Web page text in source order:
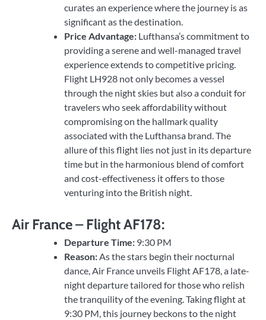
curates an experience where the journey is as
significant as the destination.
Price Advantage: Lufthansa’s commitment to
providing a serene and well-managed travel
experience extends to competitive pricing.
Flight LH928 not only becomes a vessel
through the night skies but also a conduit for
travelers who seek affordability without
compromising on the hallmark quality
associated with the Lufthansa brand. The
allure of this flight lies not just in its departure
time but in the harmonious blend of comfort
and cost-effectiveness it offers to those
venturing into the British night.
Air France – Flight AF178:
Departure Time: 9:30 PM
Reason:As the stars begin their nocturnal
dance, Air France unveils Flight AF178, a late-
night departure tailored for those who relish
the tranquility of the evening. Taking flight at
9:30 PM, this journey beckons to the night